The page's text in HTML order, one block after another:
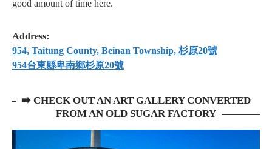
good amount of time here.
Address:
954, Taitung County, Beinan Township, 杉原20號
954台東縣卑南鄉杉原20號
➡️ CHECK OUT AN ART GALLERY CONVERTED
FROM AN OLD SUGAR FACTORY